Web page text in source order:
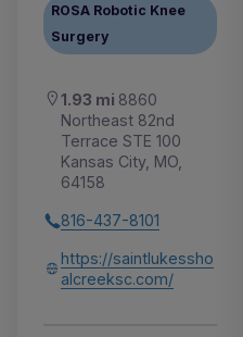
ROSA Robotic Knee
Surgery
1.93 mi 8860
Northeast 82nd
Terrace STE 100
Kansas City, MO,
64158
816-437-8101
https://saintlukessho
alcreeksc.com/